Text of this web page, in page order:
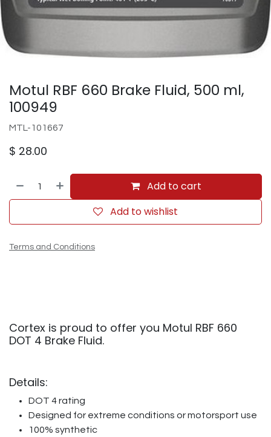
Motul RBF 660 Brake Fluid, 500 ml,
100949
MTL-101667
$ 28.00
Add to cart
Add to wishlist
Terms and Conditions
Cortex is proud to offer you Motul RBF 660
DOT 4 Brake Fluid.
Details:
DOT 4 rating
Designed for extreme conditions or motorsport use
100% synthetic